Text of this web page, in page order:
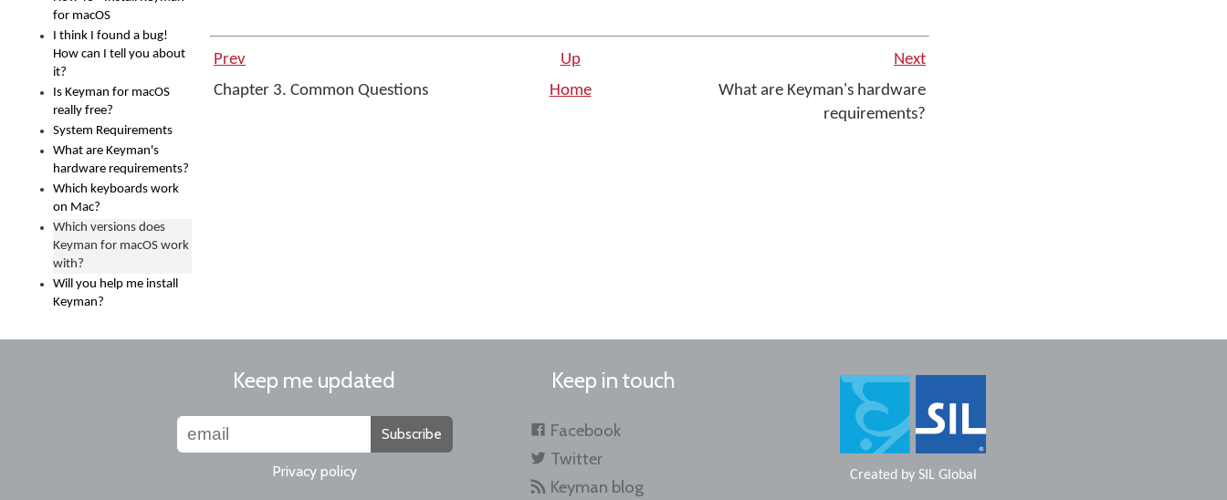
for macOS
I think I found a bug!
How can I tell you about
it?
Is Keyman for macOS
really free?
System Requirements
What are Keyman's
hardware requirements?
Which keyboards work
on Mac?
Which versions does
Keyman for macOS work
with?
Will you help me install
Keyman?
Prev Up
Next
Chapter 3. Common Questions
Home
What are Keyman's hardware
requirements?
Keep me updated
Subscribe
Privacy policy
Keep in touch
Facebook
Twitter
Keyman blog
Created by SIL Global